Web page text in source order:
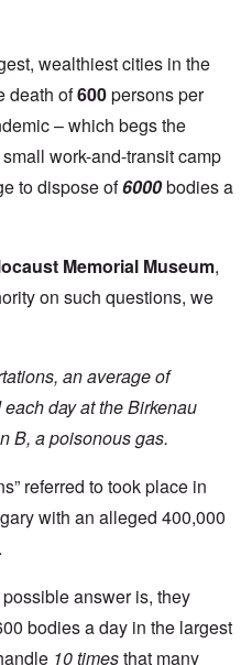
wealthiest cities in the
death of600persons per
– which begs the
work-and-transit camp
to dispose of6000bodies a
Memorial Museum,
on such questions, we
an average of
day at the Birkenau
B, a poisonous gas.
referred to took place in
with an alleged 400,000
answer is, they
bodies a day in the largest
10 timesthat many